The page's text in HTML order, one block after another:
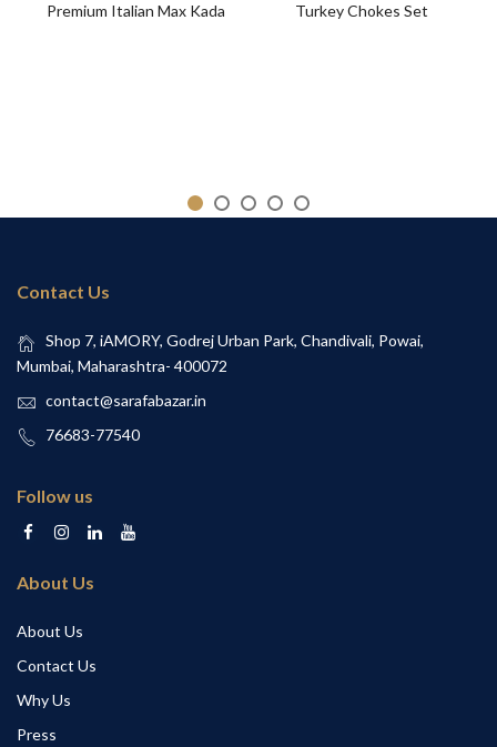
Premium Italian Max Kada Turkey Chokes Set
Contact Us
Shop 7, iAMORY, Godrej Urban Park, Chandivali, Powai,
Mumbai, Maharashtra- 400072
contact@sarafabazar.in
76683-77540
Follow us
About Us
About Us
Contact Us
Why Us
Press